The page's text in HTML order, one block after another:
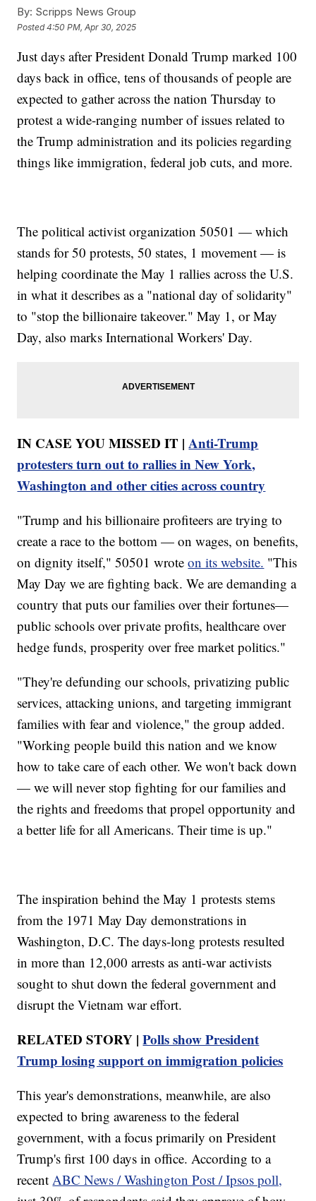
By: Scripps News Group
Posted4:50 PM, Apr 30, 2025
Just days after President Donald Trump marked 100
days back in office, tens of thousands of people are
expected to gather across the nation Thursday to
protest a wide-ranging number of issues related to
the Trump administration and its policies regarding
things like immigration, federal job cuts, and more.
The political activist organization 50501 — which
stands for 50 protests, 50 states, 1 movement — is
helping coordinate the May 1 rallies across the U.S.
in what it describes as a "national day of solidarity"
to "stop the billionaire takeover." May 1, or May
Day, also marks International Workers' Day.
IN CASE YOU MISSED IT |Anti-Trump
protesters turn out to rallies in New York,
Washington and other cities across country
"Trump and his billionaire profiteers are trying to
create a race to the bottom — on wages, on benefits,
on dignity itself," 50501 wroteon its website. "This
May Day we are fighting back. We are demanding a
country that puts our families over their fortunes—
public schools over private profits, healthcare over
hedge funds, prosperity over free market politics."
"They're defunding our schools, privatizing public
services, attacking unions, and targeting immigrant
families with fear and violence," the group added.
"Working people build this nation and we know
how to take care of each other. We won't back down
— we will never stop fighting for our families and
the rights and freedoms that propel opportunity and
a better life for all Americans. Their time is up."
The inspiration behind the May 1 protests stems
from the 1971 May Day demonstrations in
Washington, D.C. The days-long protests resulted
in more than 12,000 arrests as anti-war activists
sought to shut down the federal government and
disrupt the Vietnam war effort.
RELATED STORY |Polls show President
Trump losing support on immigration policies
This year's demonstrations, meanwhile, are also
expected to bring awareness to the federal
government, with a focus primarily on President
Trump's first 100 days in office. According to a
recentABC News / Washington Post / Ipsos poll,